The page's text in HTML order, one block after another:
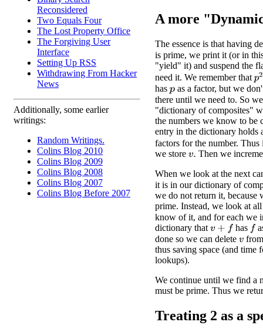
Reconsidered
Two Equals Four
The Lost Property Office
The Forgiving User
Interface
Setting Up RSS
Withdrawing From Hacker
News
Additionally, some earlier
writings:
Random Writings.
Colins Blog 2010
Colins Blog 2009
Colins Blog 2008
Colins Blog 2007
Colins Blog Before 2007
A more
The essence is that having
is prime, we print it (or in
"yield" it) and suspend the
need it. We remember that p2
has pas a factor, but we
there until we need to. So
"dictionary of composites"
the numbers we know to be
entry in the dictionary holds
factors for the number.
we store v. Then we
When we look at the next
it is in our dictionary of
we do not return it, because
prime. Instead, we look at
know of it, and for each we
dictionary thatv +f has f
done so we can delete v
thus saving space (and time
lookups).
We continue until we find a
must be prime. Thus we
Treating 2 as a